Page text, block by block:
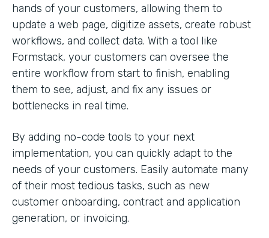
hands of your customers, allowing them to
update a web page, digitize assets, create robust
workflows, and collect data. With a tool like
Formstack, your customers can oversee the
entire workflow from start to finish, enabling
them to see, adjust, and fix any issues or
bottlenecks in real time.
By adding no-code tools to your next
implementation, you can quickly adapt to the
needs of your customers. Easily automate many
of their most tedious tasks, such as new
customer onboarding, contract and application
generation, or invoicing.